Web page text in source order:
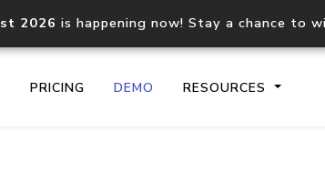
2026 is happening now! Stay a chance to
PRICING DEMO RESOURCES